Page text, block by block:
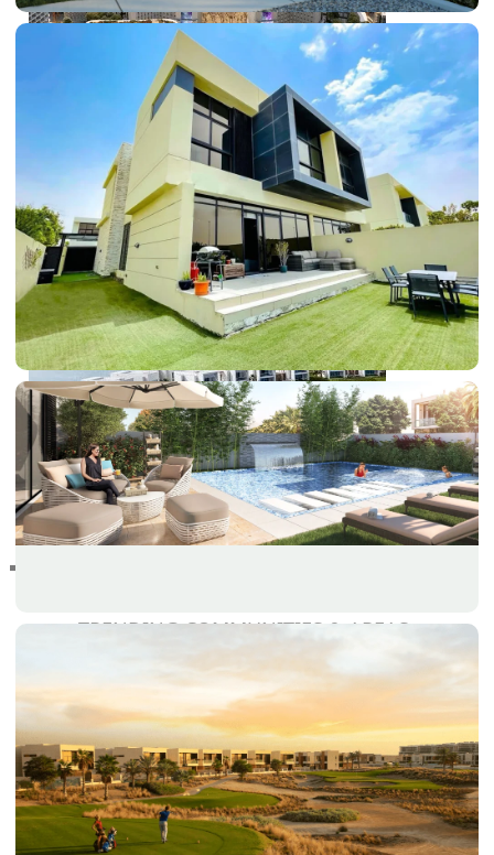
DUBAI EXPO CITY
TRENDING COMMUNITIES & AREAS
BY DAMAC
DAMAC ISLANDS 2
DAMAC RIVERSIDE
DAMAC HILLS 2
DAMAC LAGOONS
DAMAC HILLS